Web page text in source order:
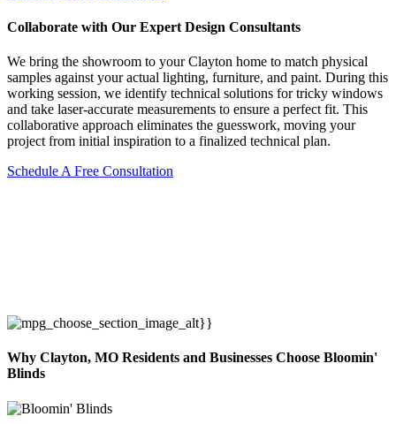
Collaborate with Our Expert Design Consultants
We bring the showroom to your Clayton home to match physical
samples against your actual lighting, furniture, and paint. During this
working session, we identify technical solutions for tricky windows
and take laser-accurate measurements to ensure a perfect fit. This
collaborative approach eliminates the guesswork, moving your
project from initial inspiration to a finalized technical plan.
Schedule A Free Consultation
Why Clayton, MO Residents and Businesses Choose Bloomin'
Blinds